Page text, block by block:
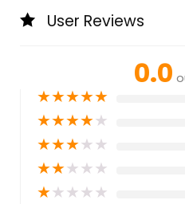
User Reviews
0.0
★★★★★
★★★★★
★★★★★
★★★★★
★★★★★